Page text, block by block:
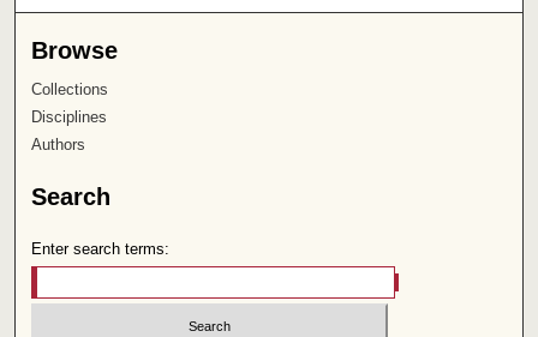
Browse
Collections
Disciplines
Authors
Search
Enter search terms: